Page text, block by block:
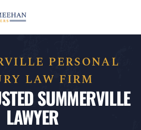
PERSONAL
LAW FIRM
SUMMERVILLE
LAWYER